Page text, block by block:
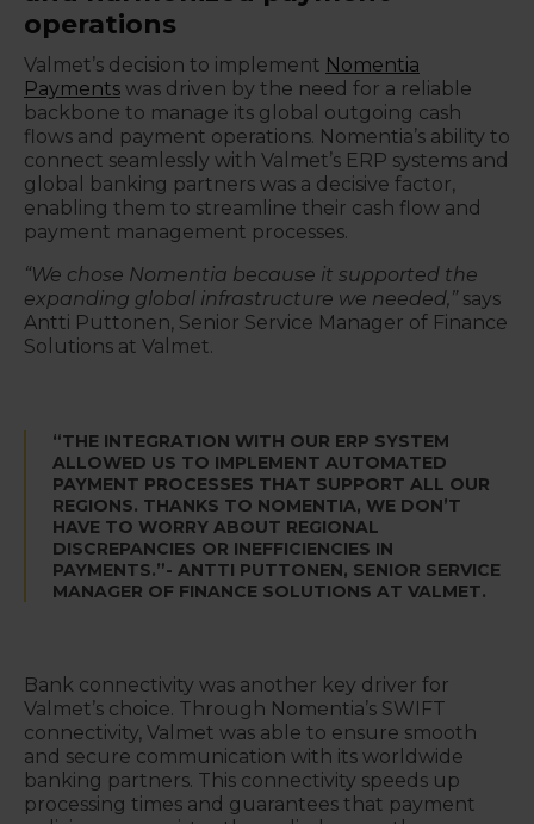
operations
Valmet’s decision to implement Nomentia
Payments was driven by the need for a reliable
backbone to manage its global outgoing cash
flows and payment operations. Nomentia’s ability to
connect seamlessly with Valmet’s ERP systems and
global banking partners was a decisive factor,
enabling them to streamline their cash flow and
payment management processes.
“We chose Nomentia because it supported the
expanding global infrastructure we needed,” says
Antti Puttonen, Senior Service Manager of Finance
Solutions at Valmet.
“THE INTEGRATION WITH OUR ERP SYSTEM
ALLOWED US TO IMPLEMENT AUTOMATED
PAYMENT PROCESSES THAT SUPPORT ALL OUR
REGIONS. THANKS TO NOMENTIA, WE DON’T
HAVE TO WORRY ABOUT REGIONAL
DISCREPANCIES OR INEFFICIENCIES IN
PAYMENTS.”- ANTTI PUTTONEN, SENIOR SERVICE
MANAGER OF FINANCE SOLUTIONS AT VALMET.
Bank connectivity was another key driver for
Valmet’s choice. Through Nomentia’s SWIFT
connectivity, Valmet was able to ensure smooth
and secure communication with its worldwide
banking partners. This connectivity speeds up
processing times and guarantees that payment